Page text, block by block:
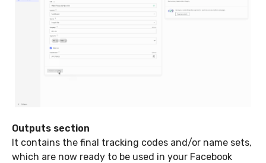
Outputs section
It contains the final tracking codes and/or name sets,
which are now ready to be used in your Facebook